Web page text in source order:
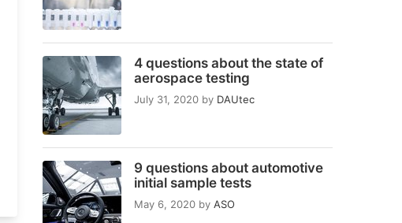
4 questions about the state of
aerospace testing
July 31, 2020 by DAUtec
9 questions about automotive
initial sample tests
May 6, 2020 by ASO